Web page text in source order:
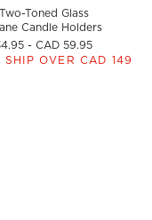
Toned Glass
Candle Holders
- CAD 59.95
SHIP OVER CAD 149
Brass Taper